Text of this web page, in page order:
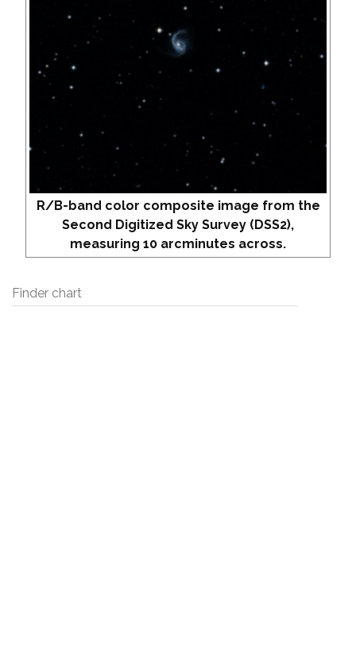
R/B-band color composite image from the
Second Digitized Sky Survey (DSS2),
measuring 10 arcminutes across.
Finder chart